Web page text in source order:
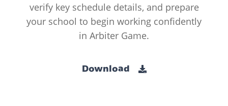
verify key schedule details, and prepare
your school to begin working confidently
in Arbiter Game.
Download